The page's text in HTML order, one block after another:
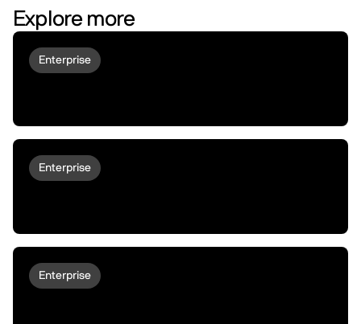
Explore more
Enterprise
Enterprise
Enterprise